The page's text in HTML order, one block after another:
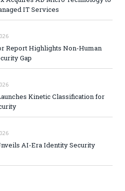
IT Services
Report Highlights Non-Human
Gap
Kinetic Classification for
AI-Era Identity Security